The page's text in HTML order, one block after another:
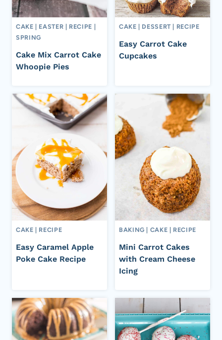
CAKE EASTER RECIPE
SPRING
Cake Mix Carrot Cake
Whoopie Pies
CAKE DESSERT RECIPE
Easy Carrot Cake
Cupcakes
CAKE RECIPE
Easy Caramel Apple
Poke Cake Recipe
BAKING CAKE RECIPE
Mini Carrot Cakes
with Cream Cheese
Icing